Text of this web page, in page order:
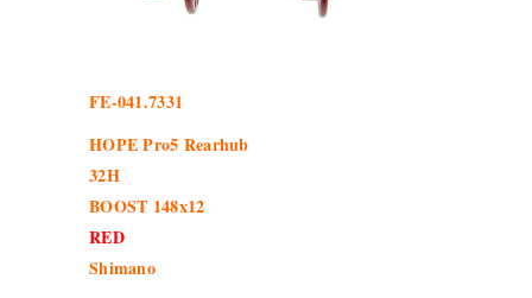
FE-041.7331
HOPE Pro5 Rearhub
32H
BOOST 148x12
RED
Shimano